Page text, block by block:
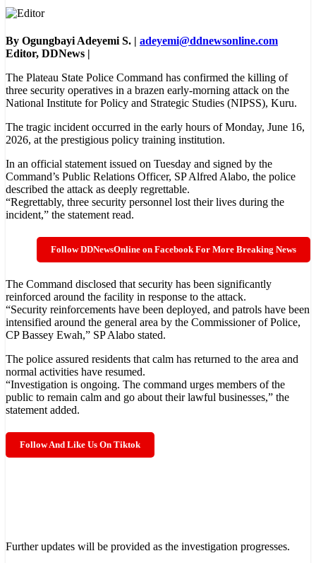
By Ogungbayi Adeyemi S. | adeyemi@ddnewsonline.com
Editor, DDNews |
The Plateau State Police Command has confirmed the killing of
three security operatives in a brazen early-morning attack on the
National Institute for Policy and Strategic Studies (NIPSS), Kuru.
The tragic incident occurred in the early hours of Monday, June 16,
2026, at the prestigious policy training institution.
In an official statement issued on Tuesday and signed by the
Command’s Public Relations Officer, SP Alfred Alabo, the police
described the attack as deeply regrettable.
“Regrettably, three security personnel lost their lives during the
incident,” the statement read.
Follow DDNewsOnline on Facebook For More Breaking News
The Command disclosed that security has been significantly
reinforced around the facility in response to the attack.
“Security reinforcements have been deployed, and patrols have been
intensified around the general area by the Commissioner of Police,
CP Bassey Ewah,” SP Alabo stated.
The police assured residents that calm has returned to the area and
normal activities have resumed.
“Investigation is ongoing. The command urges members of the
public to remain calm and go about their lawful businesses,” the
statement added.
Follow And Like Us On Tiktok
Further updates will be provided as the investigation progresses.